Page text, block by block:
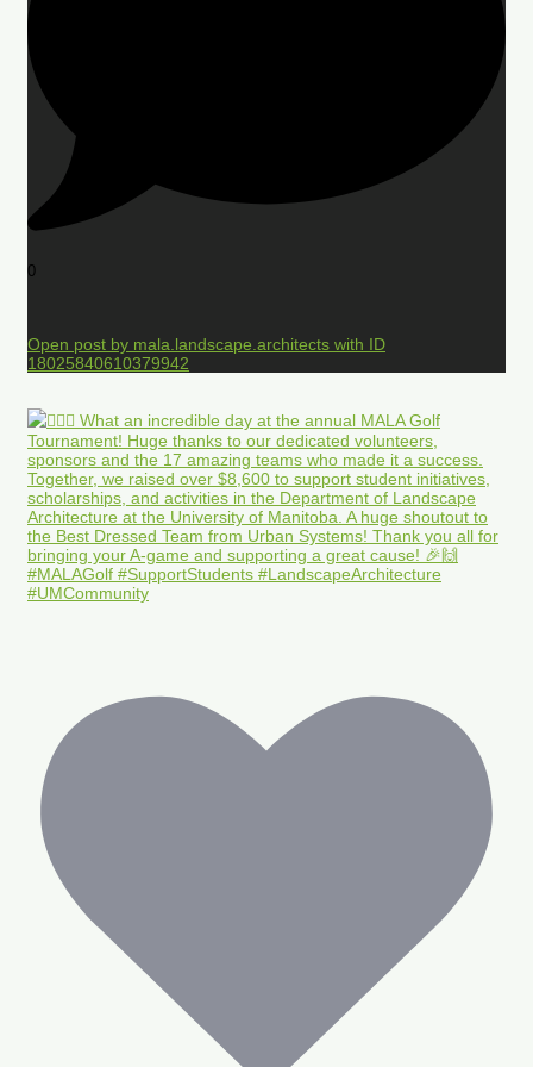
0
Open post by mala.landscape.architects with ID
18025840610379942